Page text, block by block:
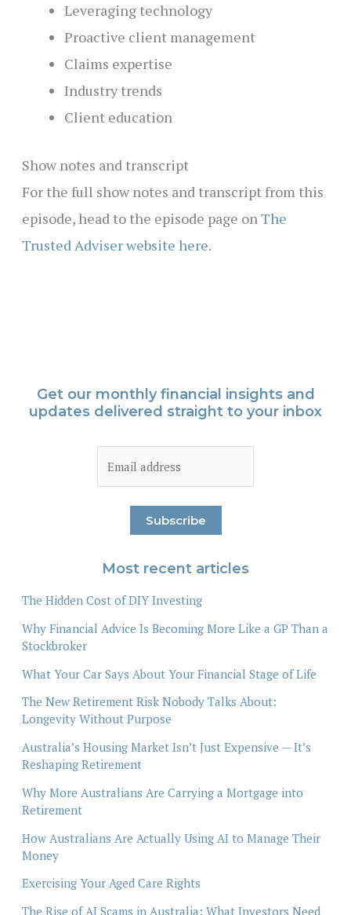
Leveraging technology
Proactive client management
Claims expertise
Industry trends
Client education
Show notes and transcript
For the full show notes and transcript from this
episode, head to the episode page onThe
Trusted Adviser website here.
Get our monthly financial insights and
updates delivered straight to your inbox
Most recent articles
The Hidden Cost of DIY Investing
Why Financial Advice Is Becoming More Like a GP Than a
Stockbroker
What Your Car Says About Your Financial Stage of Life
The New Retirement Risk Nobody Talks About:
Longevity Without Purpose
Australia’s Housing Market Isn’t Just Expensive — It’s
Reshaping Retirement
Why More Australians Are Carrying a Mortgage into
Retirement
How Australians Are Actually Using AI to Manage Their
Money
Exercising Your Aged Care Rights
The Rise of AI Scams in Australia: What Investors Need